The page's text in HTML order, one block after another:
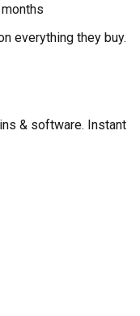
everything they buy.
& software. Instant